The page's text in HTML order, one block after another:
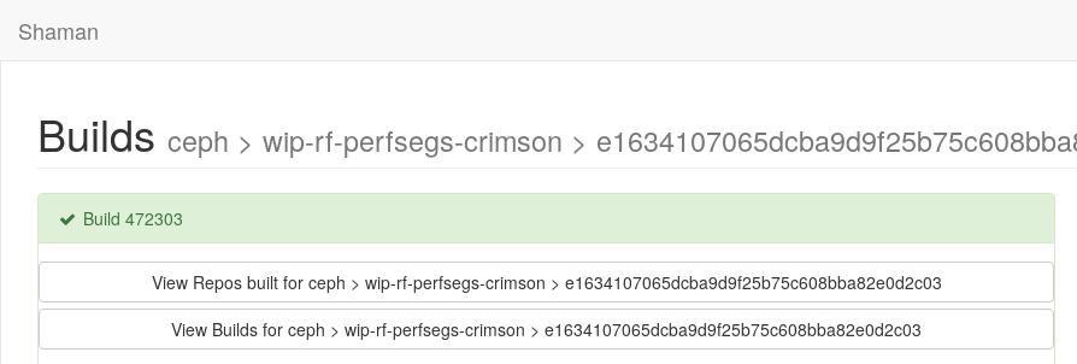
Shaman
Builds ceph > wip-rf-perfsegs-crimson >
Build 472303
View Repos built for ceph > wip-rf-perfsegs-crimson > e1634107065dcba9d9f25b75c608bba82e0d2c03
View Builds for ceph > wip-rf-perfsegs-crimson > e1634107065dcba9d9f25b75c608bba82e0d2c03